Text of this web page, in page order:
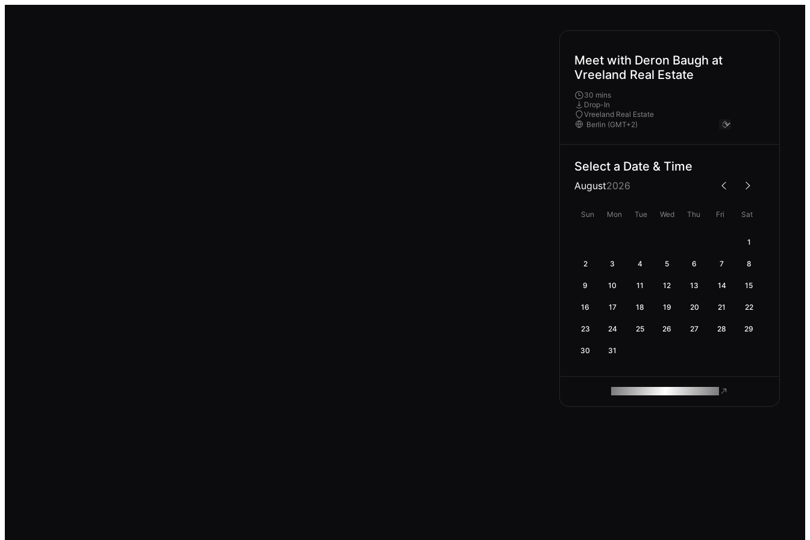
Meet with Deron Baugh at
Vreeland Real Estate
30 mins
Drop-In
Vreeland Real Estate
Select a Date & Time
August2026
Sun Mon Tue Wed Thu Fri Sat
1
2 3 4 5 6 7 8
9 10 11 12 13 14 15
16 17 18 19 20 21 22
23 24 25 26 27 28 29
30 31